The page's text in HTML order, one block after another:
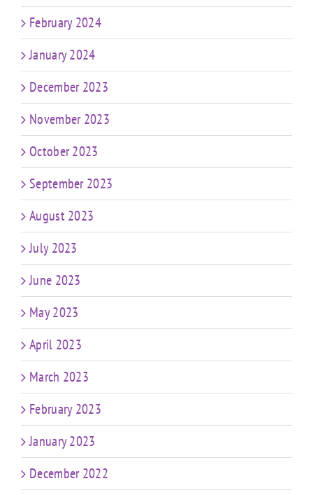
February 2024
January 2024
December 2023
November 2023
October 2023
September 2023
August 2023
July 2023
June 2023
May 2023
April 2023
March 2023
February 2023
January 2023
December 2022